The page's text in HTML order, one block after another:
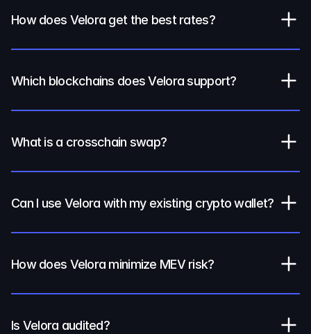
How does Velora get the best rates?
Which blockchains does Velora support?
What is a crosschain swap?
Can I use Velora with my existing crypto wallet?
How does Velora minimize MEV risk?
Is Velora audited?